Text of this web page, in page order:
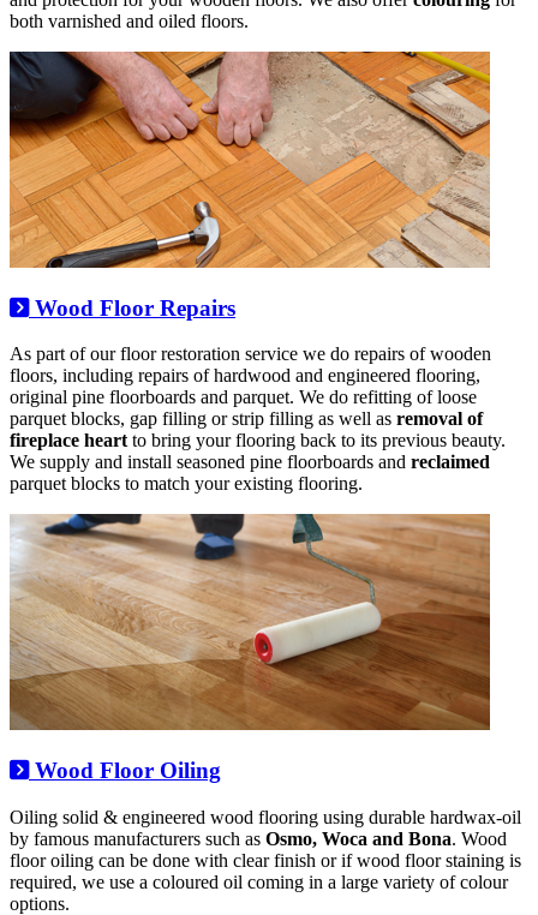
both varnished and oiled floors.
Wood Floor Repairs
As part of our floor restoration service we do repairs of wooden
floors, including repairs of hardwood and engineered flooring,
original pine floorboards and parquet. We do refitting of loose
parquet blocks, gap filling or strip filling as well as removal of
fireplace heart to bring your flooring back to its previous beauty.
We supply and install seasoned pine floorboards and reclaimed
parquet blocks to match your existing flooring.
Wood Floor Oiling
Oiling solid & engineered wood flooring using durable hardwax-oil
by famous manufacturers such as Osmo, Woca and Bona. Wood
floor oiling can be done with clear finish or if wood floor staining is
required, we use a coloured oil coming in a large variety of colour
options.